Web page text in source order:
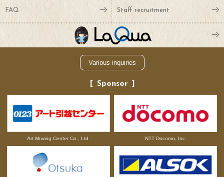
FAQ Staff recruitment
Various inquiries
Sponsor
Art Moving Center Co., Ltd. NTT Docomo, Inc.